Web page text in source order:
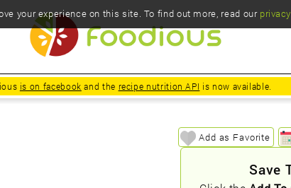
is on facebook and the recipe nutrition API is now available.
Save
Add as Favorite
your experience on this site. To find out more, read our